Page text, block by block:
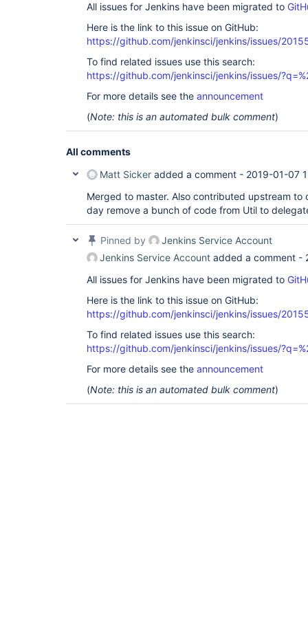
All issues for Jenkins have been migrated to
Here is the link to this issue on GitHub:
https://github.com/jenkinsci/jenkins/issues/
To find related issues use this search:
https://github.com/jenkinsci/jenkins/issues/
For more details see the announcement
(Note: this is an automated bulk comment)
All comments
Matt Sicker added a comment - 2019-01-07
Merged to master. Also contributed upstream to
day remove a bunch of code from Util to
Pinned by
Jenkins Service Account
Jenkins Service Account added a comment -
All issues for Jenkins have been migrated to
Here is the link to this issue on GitHub:
https://github.com/jenkinsci/jenkins/issues/
To find related issues use this search:
https://github.com/jenkinsci/jenkins/issues/
For more details see the announcement
(Note: this is an automated bulk comment)